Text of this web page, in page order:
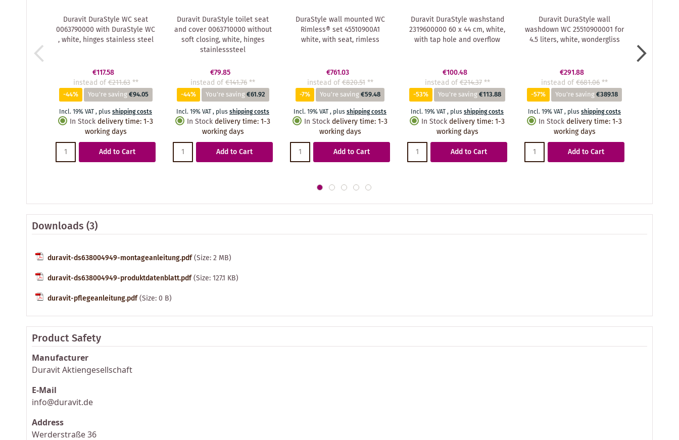
Duravit DuraStyle WC seat
0063790000 with DuraStyle WC
, white, hinges stainless steel
€117.58
instead of€211.63 **
-44% You're saving€94.05
Incl. 19% VAT, plusshipping costs
In Stock delivery time:1-3
working days
Add to Cart
Duravit DuraStyle toilet seat
and cover 0063710000 without
soft closing, white, hinges
stainlesssteel
€79.85
instead of€141.76**
-44% You're saving€61.92
Incl. 19% VAT, plusshipping costs
In Stock delivery time:1-3
working days
Add to Cart
DuraStyle wall mounted WC
Rimless® set 45510900A1
white, with seat, rimless
€761.03
instead of€820.51 **
-7% You're saving€59.48
Incl. 19% VAT, plusshipping costs
In Stock delivery time:1-3
working days
Add to Cart
Duravit DuraStyle washstand
2319600000 60 x 44 cm, white,
with tap hole and overflow
€100.48
instead of€214.37 **
-53% You're saving€113.88
Incl. 19% VAT, plusshipping costs
In Stock delivery time:1-3
working days
Add to Cart
Duravit DuraStyle wall
washdown WC 25510900001 for
4.5 liters, white, wondergliss
€291.88
instead of€681.06**
-57% You're saving€389.18
Incl. 19% VAT, plusshipping costs
In Stock delivery time:1-3
working days
Add to Cart
Downloads (3)
duravit-ds638004949-montageanleitung.pdf(Size: 2 MB)
duravit-ds638004949-produktdatenblatt.pdf(Size: 127.1 KB)
duravit-pflegeanleitung.pdf(Size: 0 B)
Product Safety
Manufacturer
Duravit Aktiengesellschaft
E-Mail
info@duravit.de
Address
Werderstraße 36